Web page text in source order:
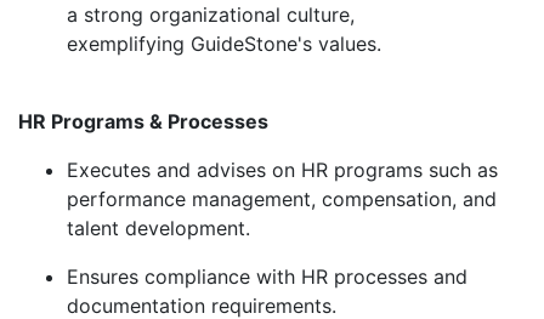
a strong organizational culture,
exemplifying GuideStone's values.
HR Programs & Processes
Executes and advises on HR programs such as
performance management, compensation, and
talent development.
Ensures compliance with HR processes and
documentation requirements.